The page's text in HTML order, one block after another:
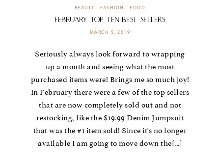
BEAUTY FASHION FOOD
February Top Ten Best Sellers
MARCH 5, 2019
Seriously always look forward to wrapping
up a month and seeing what the most
purchased items were! Brings me so much joy!
In February there were a few of the top sellers
that are now completely sold out and not
restocking, like the $19.99 Denim Jumpsuit
that was the #1 item sold! Since it's no longer
available I am going to move down the[...]